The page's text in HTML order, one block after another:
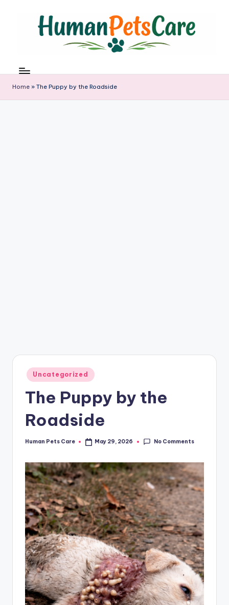
u
m
Home » The Puppy by the Roadside
Posted
in
Uncategorized
The Puppy by the
Roadside
Posted
Human Pets Care May 29, 2026 No Comments